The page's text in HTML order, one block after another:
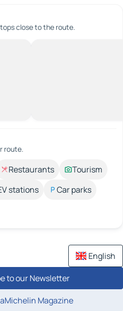
close to the route.
route.
Restaurants
Tourism
stations
Car parks
English
to our Newsletter
Magazine